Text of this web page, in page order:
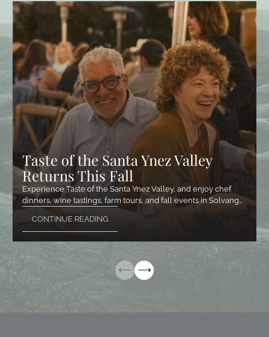
Taste of the Santa Ynez Valley
Returns This Fall
Experience Taste of the Santa Ynez Valley, and enjoy chef
dinners, wine tastings, farm tours, and fall events in Solvang…
CONTINUE READING